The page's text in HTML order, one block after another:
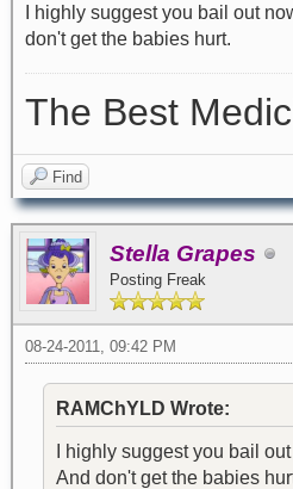
I highly suggest you bail out
don't get the babies hurt.
The Best
Find
Stella Grapes
Posting Freak
08-24-2011, 09:42 PM
RAMChYLD Wrote:
I highly suggest you bail
And don't get the babies